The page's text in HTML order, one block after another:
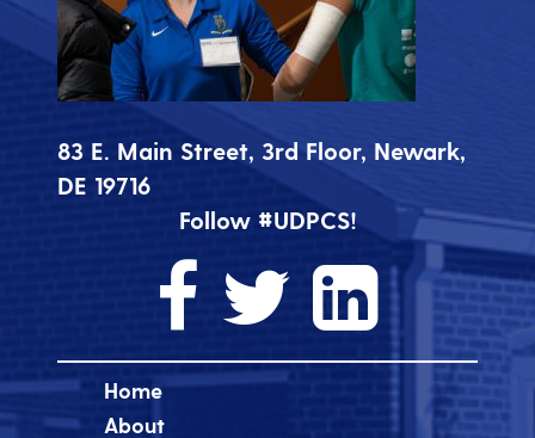
83 E. Main Street, 3rd Floor, Newark,
DE 19716
Follow #UDPCS!
Home
About